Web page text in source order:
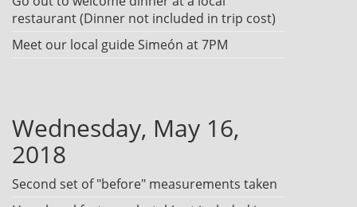
restaurant (Dinner not included in trip cost)
Meet our local guide Simeón at 7PM
Wednesday, May 16,
2018
Second set of "before" measurements taken